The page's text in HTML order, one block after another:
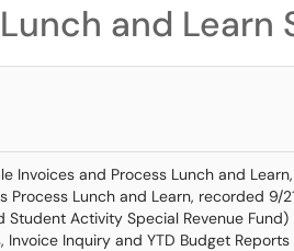
and Learn
Invoices and Process Lunch and
Process Lunch and Learn, recorded 9/
Student Activity Special Revenue
Inquiry and YTD Budget Reports